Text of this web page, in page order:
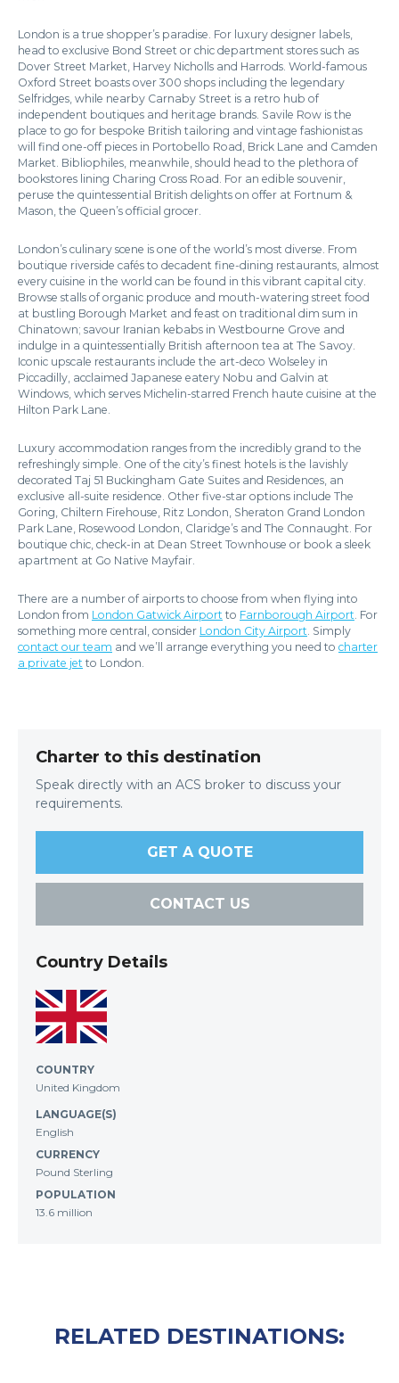
London is a true shopper’s paradise. For luxury designer labels,
head to exclusive Bond Street or chic department stores such as
Dover Street Market, Harvey Nicholls and Harrods. World-famous
Oxford Street boasts over 300 shops including the legendary
Selfridges, while nearby Carnaby Street is a retro hub of
independent boutiques and heritage brands. Savile Row is the
place to go for bespoke British tailoring and vintage fashionistas
will find one-off pieces in Portobello Road, Brick Lane and Camden
Market. Bibliophiles, meanwhile, should head to the plethora of
bookstores lining Charing Cross Road. For an edible souvenir,
peruse the quintessential British delights on offer at Fortnum &
Mason, the Queen’s official grocer.
London’s culinary scene is one of the world’s most diverse. From
boutique riverside cafés to decadent fine-dining restaurants, almost
every cuisine in the world can be found in this vibrant capital city.
Browse stalls of organic produce and mouth-watering street food
at bustling Borough Market and feast on traditional dim sum in
Chinatown; savour Iranian kebabs in Westbourne Grove and
indulge in a quintessentially British afternoon tea at The Savoy.
Iconic upscale restaurants include the art-deco Wolseley in
Piccadilly, acclaimed Japanese eatery Nobu and Galvin at
Windows, which serves Michelin-starred French haute cuisine at the
Hilton Park Lane.
Luxury accommodation ranges from the incredibly grand to the
refreshingly simple. One of the city’s finest hotels is the lavishly
decorated Taj 51 Buckingham Gate Suites and Residences, an
exclusive all-suite residence. Other five-star options include The
Goring, Chiltern Firehouse, Ritz London, Sheraton Grand London
Park Lane, Rosewood London, Claridge’s and The Connaught. For
boutique chic, check-in at Dean Street Townhouse or book a sleek
apartment at Go Native Mayfair.
There are a number of airports to choose from when flying into
London from London Gatwick Airport to Farnborough Airport. For
something more central, consider London City Airport. Simply
contact our team and we’ll arrange everything you need to charter
a private jet to London.
Charter to this destination
Speak directly with an ACS broker to discuss your
requirements.
GET A QUOTE
CONTACT US
Country Details
COUNTRY
United Kingdom
LANGUAGE(S)
English
CURRENCY
Pound Sterling
POPULATION
13.6 million
RELATED DESTINATIONS: